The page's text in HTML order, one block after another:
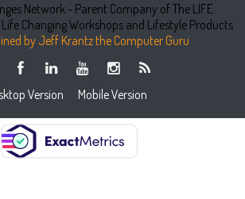
Network - Parent Company of The LIFE
Life Changing Workshops and Lifestyle Products
by Jeff Krantz the Computer Guru
Version Mobile Version